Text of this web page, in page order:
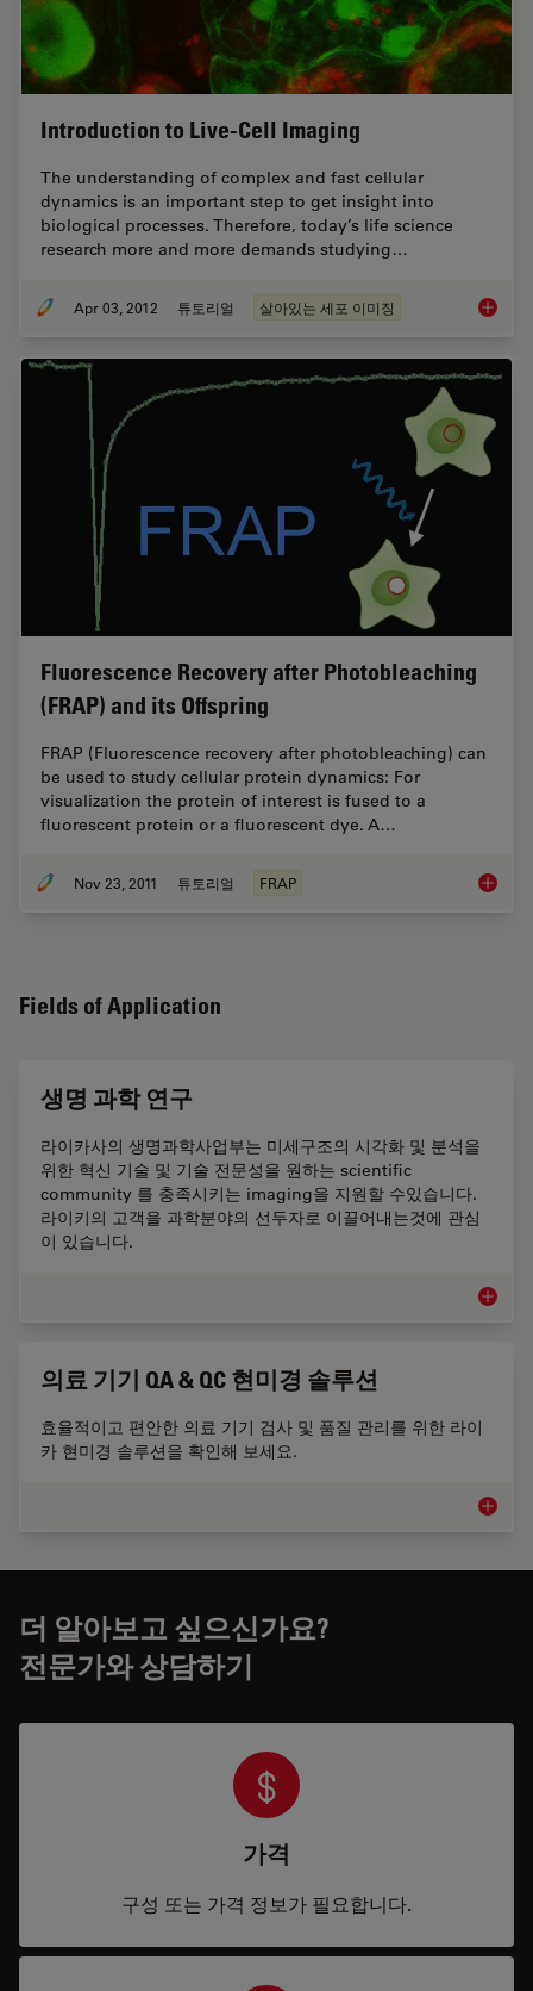
Introduction to Live-Cell Imaging
The understanding of complex and fast cellular
dynamics is an important step to get insight into
biological processes. Therefore, today’s life science
research more and more demands studying…
Apr 03, 2012 튜토리얼 살아있는 세포 이미징
Fluorescence Recovery after Photobleaching
(FRAP) and its Offspring
FRAP (Fluorescence recovery after photobleaching) can
be used to study cellular protein dynamics: For
visualization the protein of interest is fused to a
fluorescent protein or a fluorescent dye. A…
Nov 23, 2011 튜토리얼 FRAP
Fields of Application
생명 과학 연구
라이카사의 생명과학사업부는 미세구조의 시각화 및 분석을
위한 혁신 기술 및 기술 전문성을 원하는 scientific
community 를 충족시키는 imaging을 지원할 수있습니다.
라이키의 고객을 과학분야의 선두자로 이끌어내는것에 관심
이 있습니다.
생명 과
의료 기기 QA & QC 현미경 솔루션
효율적이고 편안한 의료 기기 검사 및 품질 관리를 위한 라이
카 현미경 솔루션을 확인해 보세요.
의료 기
더 알아보고 싶으신가요?
전문가와 상담하기
가격
구성 또는 가격 정보가 필요합니다.